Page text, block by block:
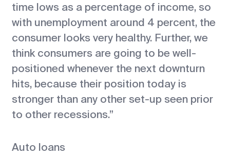
time lows as a percentage of income, so
with unemployment around 4 percent, the
consumer looks very healthy. Further, we
think consumers are going to be well-
positioned whenever the next downturn
hits, because their position today is
stronger than any other set-up seen prior
to other recessions.”
Auto loans